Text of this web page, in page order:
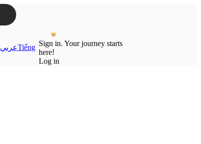
عربيTiếng Sign in. Your journey starts
here!
Log in